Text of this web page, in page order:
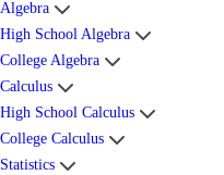
Algebra
High School Algebra
College Algebra
Calculus
High School Calculus
College Calculus
Statistics